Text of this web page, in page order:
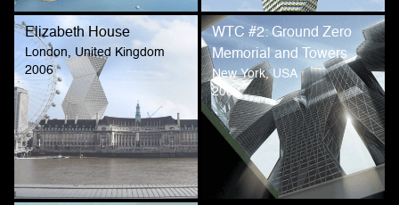
Elizabeth House
London, United Kingdom
2006
WTC #2: Ground Zero
Memorial and Towers
New York, USA
2002